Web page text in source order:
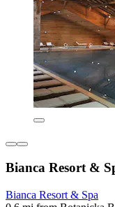
Bianca Resort &
Bianca Resort & Spa